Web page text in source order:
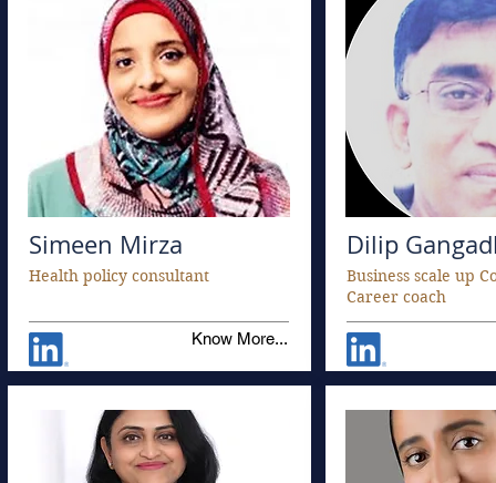
Simeen Mirza
Health policy consultant
Know More...
Dilip
Business scale up
Career coach